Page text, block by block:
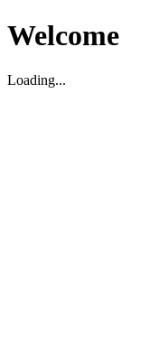
Welcome
Loading...